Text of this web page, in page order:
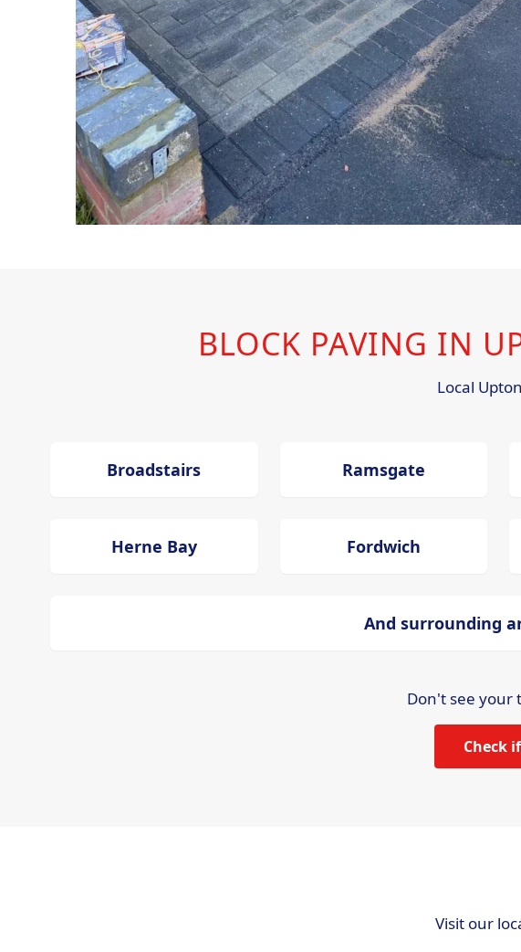
BLOCK PAVING IN
Local
Broadstairs Ramsgate
Herne Bay Fordwich
And surrounding
Don't see your
Check
Visit our